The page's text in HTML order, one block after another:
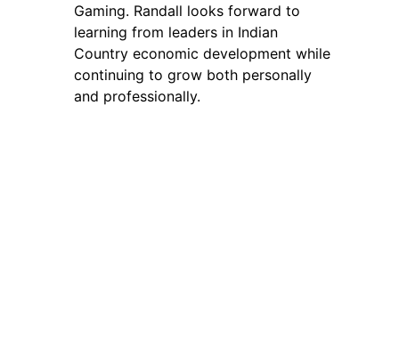
Gaming. Randall looks forward to
learning from leaders in Indian
Country economic development while
continuing to grow both personally
and professionally.